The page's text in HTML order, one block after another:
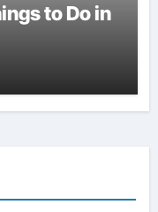
to Do in